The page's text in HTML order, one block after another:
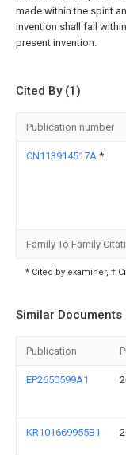
made within the spirit
invention shall fall
present invention.
Cited By (1)
Publication number
CN113914517A *
Family To Family
* Cited by examiner, †
Similar Documents
Publication
EP2650599A1
KR101669955B1